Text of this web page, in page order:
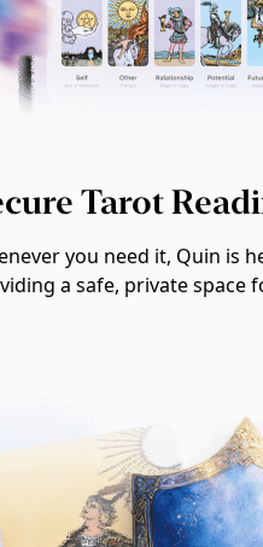
Tarot
you need it, Quin is
a safe, private space